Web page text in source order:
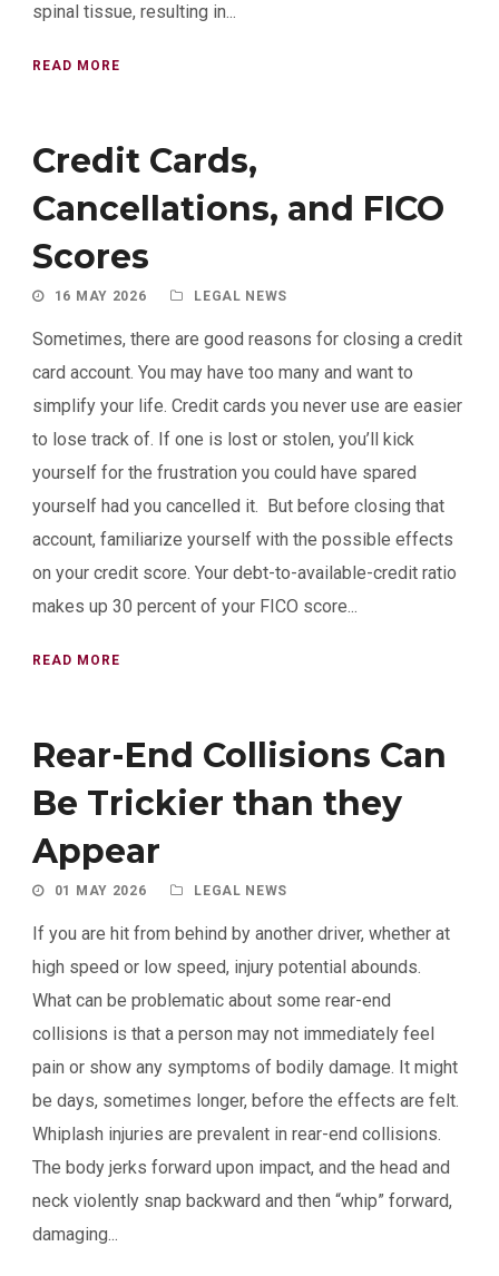
spinal tissue, resulting in...
READ MORE
Credit Cards,
Cancellations, and FICO
Scores
16 MAY 2026 LEGAL NEWS
Sometimes, there are good reasons for closing a credit
card account. You may have too many and want to
simplify your life. Credit cards you never use are easier
to lose track of. If one is lost or stolen, you’ll kick
yourself for the frustration you could have spared
yourself had you cancelled it. But before closing that
account, familiarize yourself with the possible effects
on your credit score. Your debt-to-available-credit ratio
makes up 30 percent of your FICO score...
READ MORE
Rear-End Collisions Can
Be Trickier than they
Appear
01 MAY 2026 LEGAL NEWS
If you are hit from behind by another driver, whether at
high speed or low speed, injury potential abounds.
What can be problematic about some rear-end
collisions is that a person may not immediately feel
pain or show any symptoms of bodily damage. It might
be days, sometimes longer, before the effects are felt.
Whiplash injuries are prevalent in rear-end collisions.
The body jerks forward upon impact, and the head and
neck violently snap backward and then “whip” forward,
damaging...